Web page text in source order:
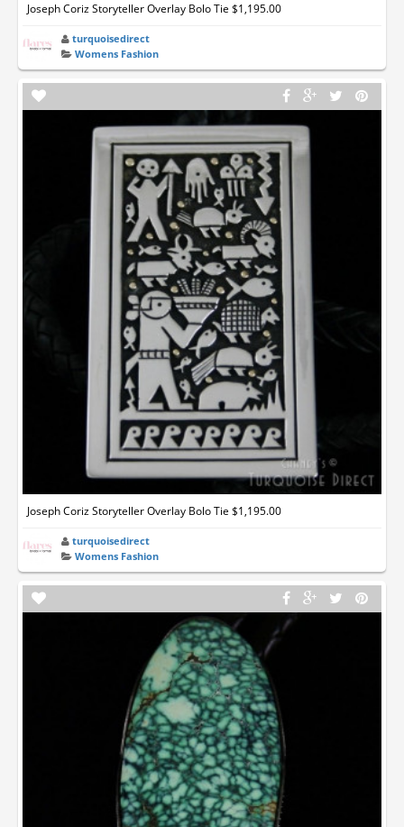
Joseph Coriz Storyteller Overlay Bolo Tie $1,195.00
turquoisedirect
Womens Fashion
Joseph Coriz Storyteller Overlay Bolo Tie $1,195.00
turquoisedirect
Womens Fashion